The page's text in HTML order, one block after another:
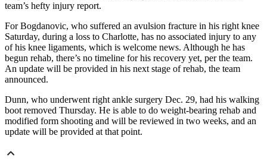
team’s hefty injury report.
For Bogdanovic, who suffered an avulsion fracture in his right knee
Saturday, during a loss to Charlotte, has no associated injury to any
of his knee ligaments, which is welcome news. Although he has
begun rehab, there’s no timeline for his recovery yet, per the team.
An update will be provided in his next stage of rehab, the team
announced.
Dunn, who underwent right ankle surgery Dec. 29, had his walking
boot removed Thursday. He is able to do weight-bearing rehab and
modified form shooting and will be reviewed in two weeks, and an
update will be provided at that point.